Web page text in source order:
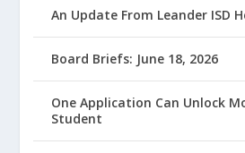
An Update From Leander ISD
Board Briefs: June 18, 2026
One Application Can Unlock
Student